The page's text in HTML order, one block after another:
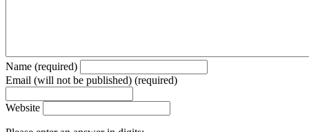
Name (required)
Email (will not be published) (required)
Website